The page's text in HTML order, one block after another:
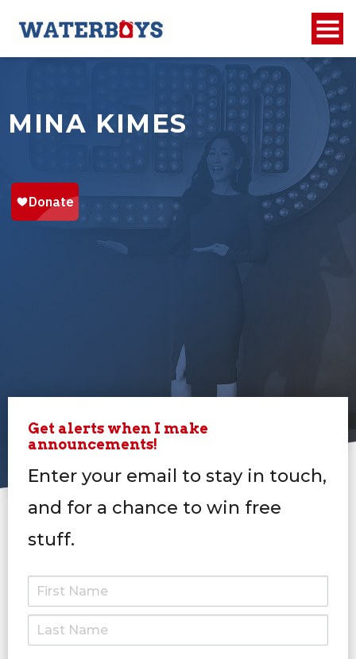
MINA KIMES
Get alerts when I make
announcements!
Enter your email to stay in touch,
and for a chance to win free
stuff.